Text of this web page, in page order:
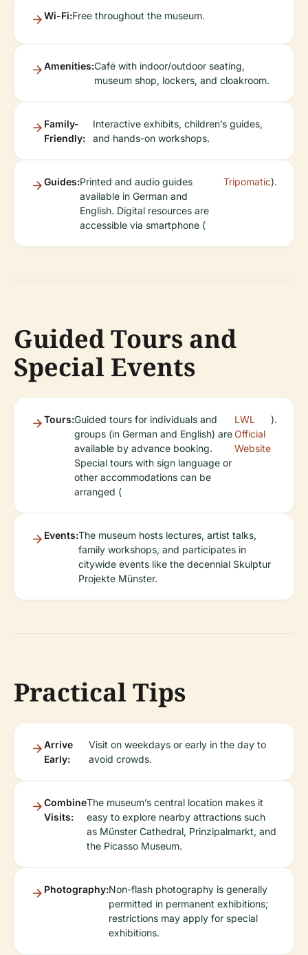
Wi-Fi:Free throughout the museum.
Amenities:Café with indoor/outdoor seating,
museum shop, lockers, and cloakroom.
Family-
Friendly:
Interactive exhibits, children’s guides,
and hands-on workshops.
Guides:Printed and audio guides
available in German and
English. Digital resources are
accessible via smartphone (
Tripomatic).
Guided Tours and
Special Events
Tours:Guided tours for individuals and
groups (in German and English) are
available by advance booking.
Special tours with sign language or
other accommodations can be
arranged (
LWL
Official
Website
).
Events:The museum hosts lectures, artist talks,
family workshops, and participates in
citywide events like the decennial Skulptur
Projekte Münster.
Practical Tips
Arrive
Early:
Visit on weekdays or early in the day to
avoid crowds.
Combine
Visits:
The museum’s central location makes it
easy to explore nearby attractions such
as Münster Cathedral, Prinzipalmarkt, and
the Picasso Museum.
Photography:Non-flash photography is generally
permitted in permanent exhibitions;
restrictions may apply for special
exhibitions.